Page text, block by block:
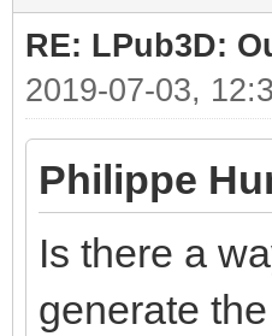
RE: LPub3D:
2019-07-03,
Philippe
Is there a
generate